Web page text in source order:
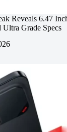
Reveals 6.47
Grade Specs